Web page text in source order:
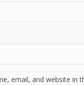
email, and website in